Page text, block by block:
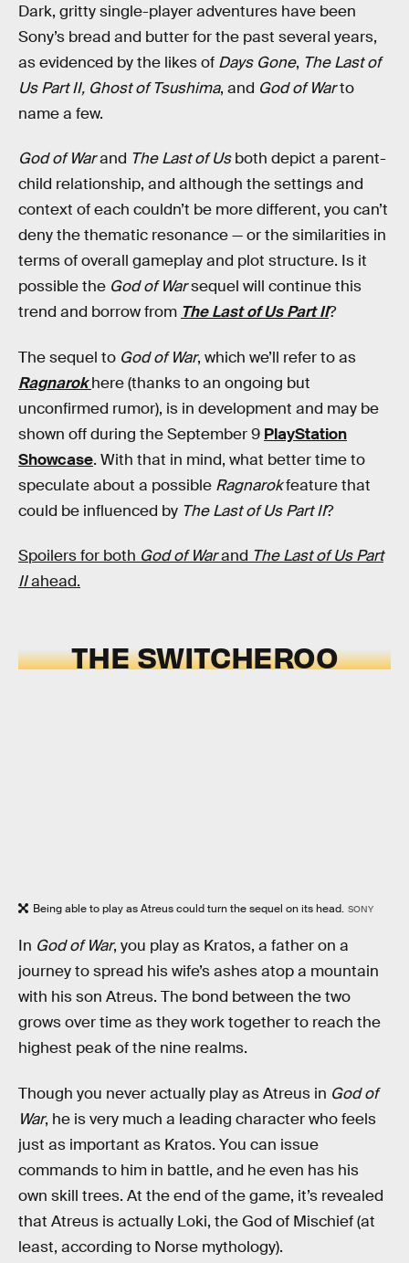
Dark, gritty single-player adventures have been
Sony’s bread and butter for the past several years,
as evidenced by the likes of Days Gone, The Last of
Us Part II, Ghost of Tsushima, and God of Warto
name a few.
God of Warand The Last of Usboth depict a parent-
child relationship, and although the settings and
context of each couldn’t be more different, you can’t
deny the thematic resonance — or the similarities in
terms of overall gameplay and plot structure. Is it
possible the God of Warsequel will continue this
trend and borrow from The Last of Us Part II?
The sequel to God of War, which we’ll refer to as
Ragnarokhere (thanks to an ongoing but
unconfirmed rumor), is in development and may be
shown off during the September 9 PlayStation
Showcase. With that in mind, what better time to
speculate about a possible Ragnarokfeature that
could be influenced by The Last of Us Part II?
Spoilers for both God of Warand The Last of Us Part
IIahead.
THE SWITCHEROO
Being able to play as Atreus could turn the sequel on its head. SONY
In God of War, you play as Kratos, a father on a
journey to spread his wife’s ashes atop a mountain
with his son Atreus. The bond between the two
grows over time as they work together to reach the
highest peak of the nine realms.
Though you never actually play as Atreus in God of
War, he is very much a leading character who feels
just as important as Kratos. You can issue
commands to him in battle, and he even has his
own skill trees. At the end of the game, it’s revealed
that Atreus is actually Loki, the God of Mischief (at
least, according to Norse mythology).